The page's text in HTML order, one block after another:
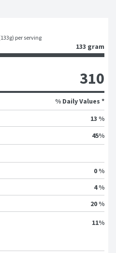
per serving
133 gram
310
% Daily Values *
13 %
45%
0 %
4 %
20 %
11%